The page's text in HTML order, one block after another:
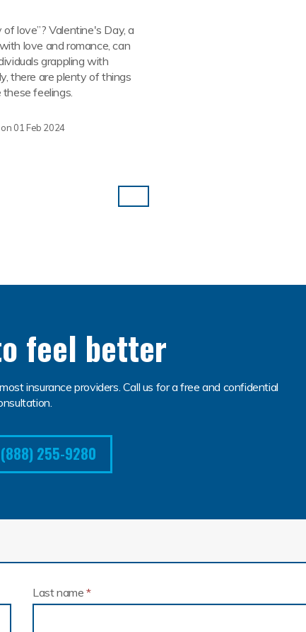
love”? Valentine's Day, a
love and romance, can
grappling with
there are plenty of things
feelings.
01 Feb 2024
feel better
insurance providers. Call us for a free and confidential
(888) 255-9280
Last name *